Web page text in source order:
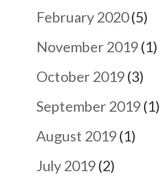
February 2020(5)
November 2019(1)
October 2019(3)
September 2019(1)
August 2019(1)
July 2019(2)